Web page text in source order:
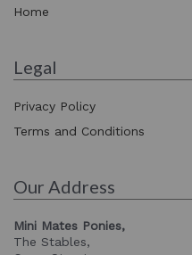
Home
Legal
Privacy Policy
Terms and Conditions
Our Address
Mini Mates Ponies,
The Stables,